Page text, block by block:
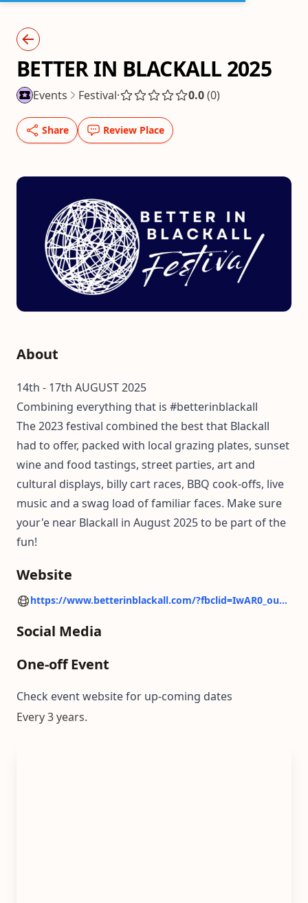
BETTER IN BLACKALL 2025
Events Festival· 0.0(0)
Share Review Place
About
14th - 17th AUGUST 2025
Combining everything that is #betterinblackall
The 2023 festival combined the best that Blackall
had to offer, packed with local grazing plates, sunset
wine and food tastings, street parties, art and
cultural displays, billy cart races, BBQ cook-offs, live
music and a swag load of familiar faces. Make sure
your'e near Blackall in August 2025 to be part of the
fun!
Website
https://www.betterinblackall.com/?fbclid=IwAR0_ouharwuOI-Zjc-T88oBv-6Of603zCHYJDLN-CaliYHmYtvz-lf00P68
Social Media
One-off Event
Check event website for up-coming dates
Every 3 years.